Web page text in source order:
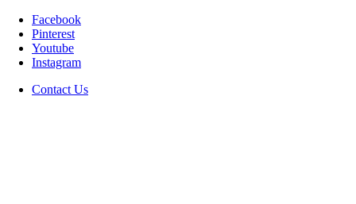
Facebook
Pinterest
Youtube
Instagram
Contact Us